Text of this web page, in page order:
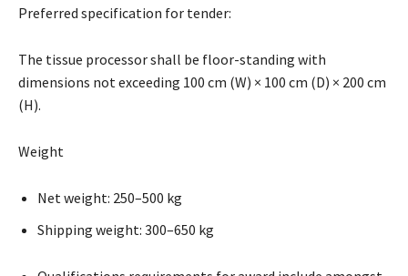
Preferred specification for tender:
The tissue processor shall be floor-standing with
dimensions not exceeding 100 cm (W) × 100 cm (D) × 200 cm
(H).
Weight
Net weight: 250–500 kg
Shipping weight: 300–650 kg